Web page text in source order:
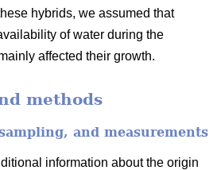
hybrids, we assumed that
of water during the
affected their growth.
methods
and measurements
information about the origin